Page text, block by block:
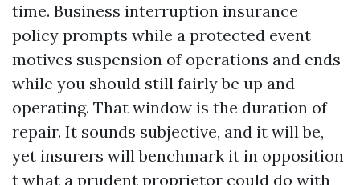
time. Business interruption insurance
policy prompts while a protected event
motives suspension of operations and ends
while you should still fairly be up and
operating. That window is the duration of
repair. It sounds subjective, and it will be,
yet insurers will benchmark it in opposition
t what a prudent proprietor could do with